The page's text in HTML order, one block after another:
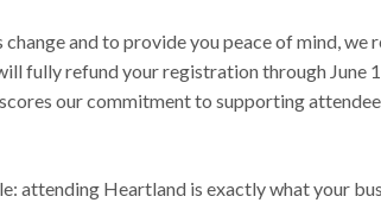
change and to provide you peace of mind,
fully refund your registration through June
our commitment to supporting
attending Heartland is exactly what your